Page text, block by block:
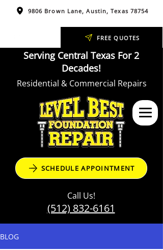
Serving Central Texas For 2
Decades!
Residential & Commercial Repairs
SCHEDULE APPOINTMENT
Call Us!
(512) 832-6161
9806 Brown Lane, Austin, Texas 78754
FREE QUOTES
BLOG